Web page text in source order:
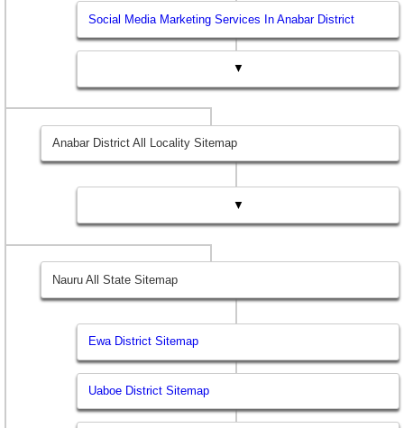
Social Media Marketing Services In Anabar District
▼
Anabar District All Locality Sitemap
▼
Nauru All State Sitemap
Ewa District Sitemap
Uaboe District Sitemap